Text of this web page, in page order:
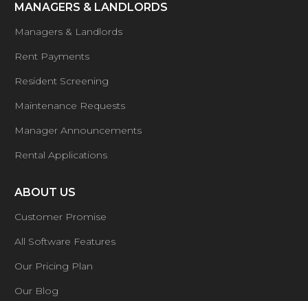
MANAGERS & LANDLORDS
Managers & Landlords
Rent Payments
Resident Screening
Maintenance Requests
Manager Announcements
Rental Applications
ABOUT US
Customer Promise
All Software Features
Our Pricing Plan
Our Blog